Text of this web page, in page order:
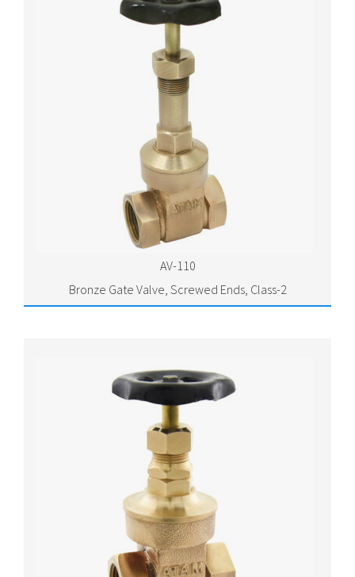
AV-110
Bronze Gate Valve, Screwed Ends, Class-2